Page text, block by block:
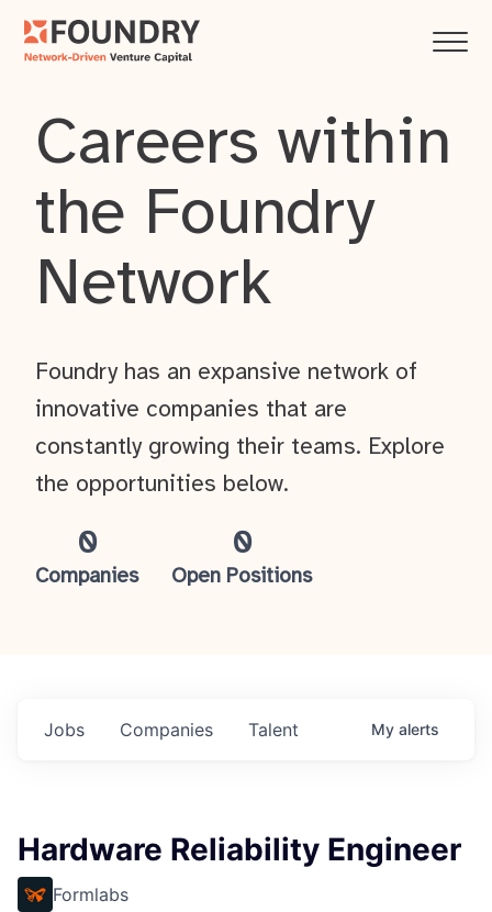
Careers within
the Foundry
Network
0
Companies
0
Open Positions
Foundry has an expansive network of
innovative companies that are
constantly growing their teams. Explore
the opportunities below.
Jobs Companies Talent My alerts
Hardware Reliability Engineer
Formlabs